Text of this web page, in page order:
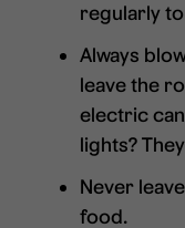
regularly
Always
leave the
electric
lights?
Never
food.